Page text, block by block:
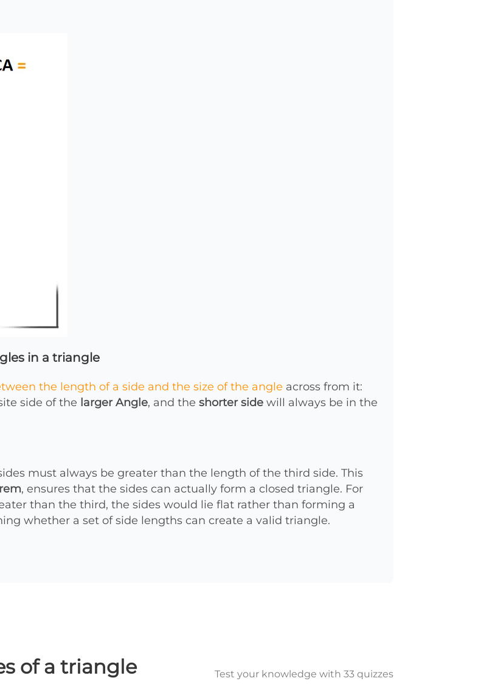
in a triangle
the length of a side and the size of the angle across from it:
side of the larger Angle, and the shorter side will always be in the
must always be greater than the length of the third side. This
, ensures that the sides can actually form a closed triangle. For
than the third, the sides would lie flat rather than forming a
whether a set of side lengths can create a valid triangle.
of a triangle Test your knowledge with 33 quizzes